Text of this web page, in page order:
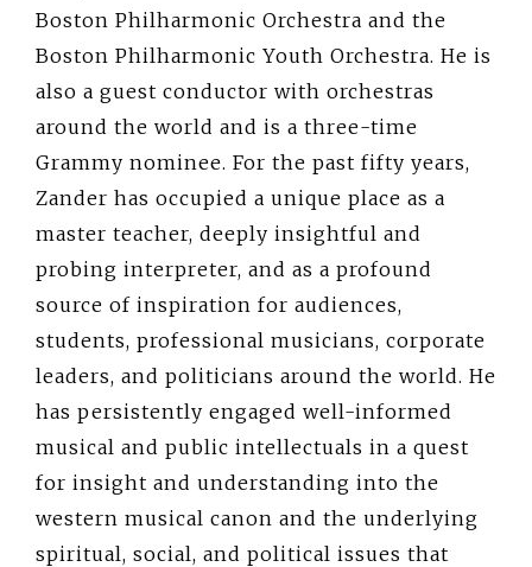
Boston Philharmonic Orchestra and the
Boston Philharmonic Youth Orchestra. He is
also a guest conductor with orchestras
around the world and is a three-time
Grammy nominee. For the past fifty years,
Zander has occupied a unique place as a
master teacher, deeply insightful and
probing interpreter, and as a profound
source of inspiration for audiences,
students, professional musicians, corporate
leaders, and politicians around the world. He
has persistently engaged well-informed
musical and public intellectuals in a quest
for insight and understanding into the
western musical canon and the underlying
spiritual, social, and political issues that